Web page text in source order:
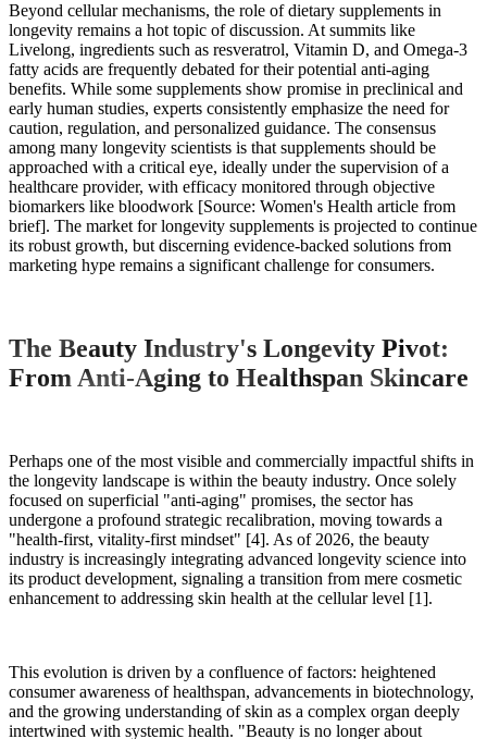
Beyond cellular mechanisms, the role of dietary supplements in
longevity remains a hot topic of discussion. At summits like
Livelong, ingredients such as resveratrol, Vitamin D, and Omega-3
fatty acids are frequently debated for their potential anti-aging
benefits. While some supplements show promise in preclinical and
early human studies, experts consistently emphasize the need for
caution, regulation, and personalized guidance. The consensus
among many longevity scientists is that supplements should be
approached with a critical eye, ideally under the supervision of a
healthcare provider, with efficacy monitored through objective
biomarkers like bloodwork [Source: Women's Health article from
brief]. The market for longevity supplements is projected to continue
its robust growth, but discerning evidence-backed solutions from
marketing hype remains a significant challenge for consumers.
The Beauty Industry's Longevity Pivot:
From Anti-Aging to Healthspan Skincare
Perhaps one of the most visible and commercially impactful shifts in
the longevity landscape is within the beauty industry. Once solely
focused on superficial "anti-aging" promises, the sector has
undergone a profound strategic recalibration, moving towards a
"health-first, vitality-first mindset" [4]. As of 2026, the beauty
industry is increasingly integrating advanced longevity science into
its product development, signaling a transition from mere cosmetic
enhancement to addressing skin health at the cellular level [1].
This evolution is driven by a confluence of factors: heightened
consumer awareness of healthspan, advancements in biotechnology,
and the growing understanding of skin as a complex organ deeply
intertwined with systemic health. "Beauty is no longer about